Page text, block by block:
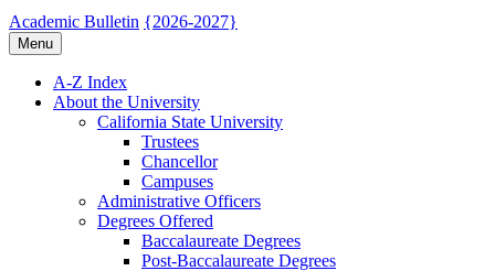
Academic Bulletin {2026-2027}
Menu
A-​Z Index
About the University
California State University
Trustees
Chancellor
Campuses
Administrative Officers
Degrees Offered
Baccalaureate Degrees
Post-​Baccalaureate Degrees